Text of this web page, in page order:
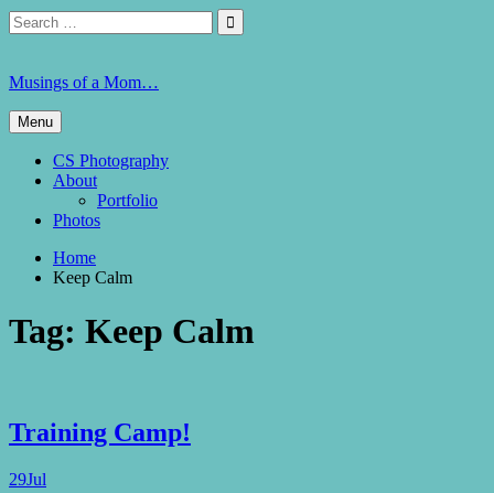
Skip
to
Search
for:

Musings of a Mom…
Menu
CS Photography
About
Portfolio
Photos
Home
Keep Calm
Tag: Keep Calm
Training Camp!
29Jul